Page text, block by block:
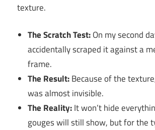
texture.
The Scratch Test:On my second
accidentally scraped it against a
frame.
The Result:Because of the
was almost invisible.
The Reality:It won’t hide
gouges will still show, but for the